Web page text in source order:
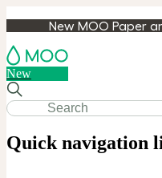
New MOO Paper
New
Quick navigation